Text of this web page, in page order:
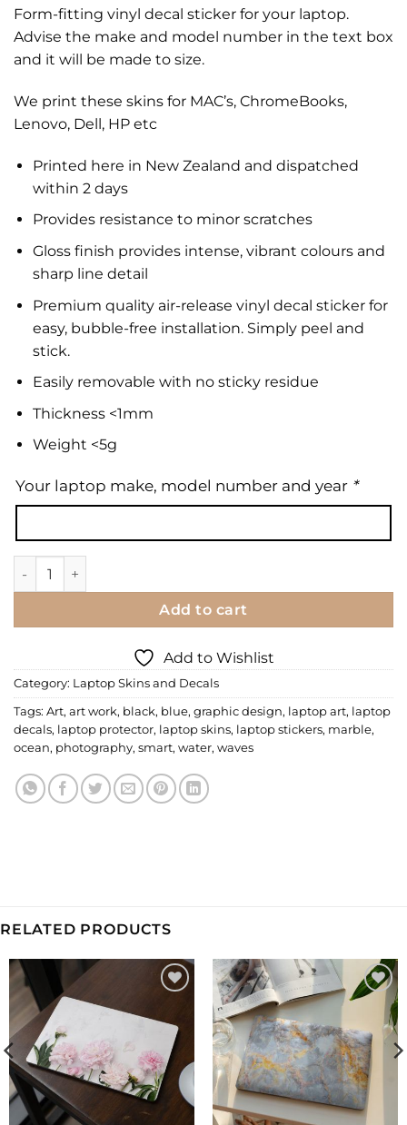
Form-fitting vinyl decal sticker for your laptop.
Advise the make and model number in the text box
and it will be made to size.
We print these skins for MAC’s, ChromeBooks,
Lenovo, Dell, HP etc
Printed here in New Zealand and dispatched
within 2 days
Provides resistance to minor scratches
Gloss finish provides intense, vibrant colours and
sharp line detail
Premium quality air-release vinyl decal sticker for
easy, bubble-free installation. Simply peel and
stick.
Easily removable with no sticky residue
Thickness <1mm
Weight <5g
Your laptop make, model number and year *
Laptop Skin | Floral 46 quantity
Add to cart
Add to Wishlist
Category: Laptop Skins and Decals
Tags: Art, art work, black, blue, graphic design, laptop art, laptop
decals, laptop protector, laptop skins, laptop stickers, marble,
ocean, photography, smart, water, waves
RELATED PRODUCTS
Wishlist
Add to
Wishlist